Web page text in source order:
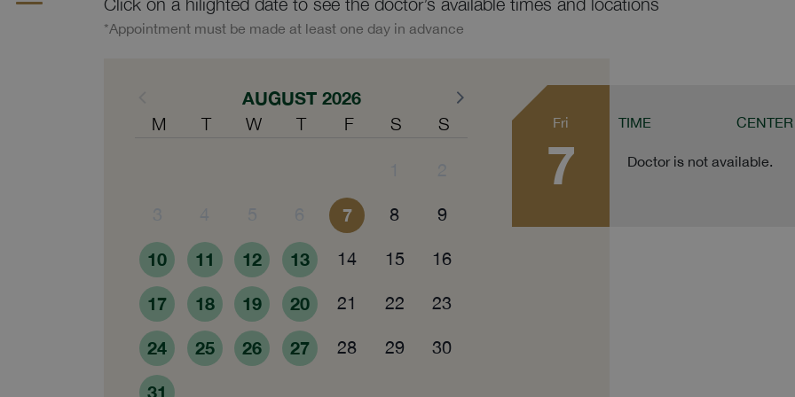
*Appointment must be made at least one day in advance
AUGUST 2026
M T W T F S S
7 8 9
10 11 12 13 14 15 16
17 18 19 20 21 22 23
24 25 26 27 28 29 30
31
Fri
7
TIME CENTER
Doctor is not available.